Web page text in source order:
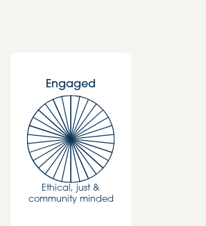
Engaged
Ethical, just &
community minded